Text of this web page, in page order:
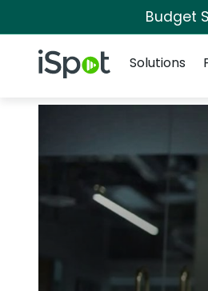
Budget
iSpot Logo
Solutions